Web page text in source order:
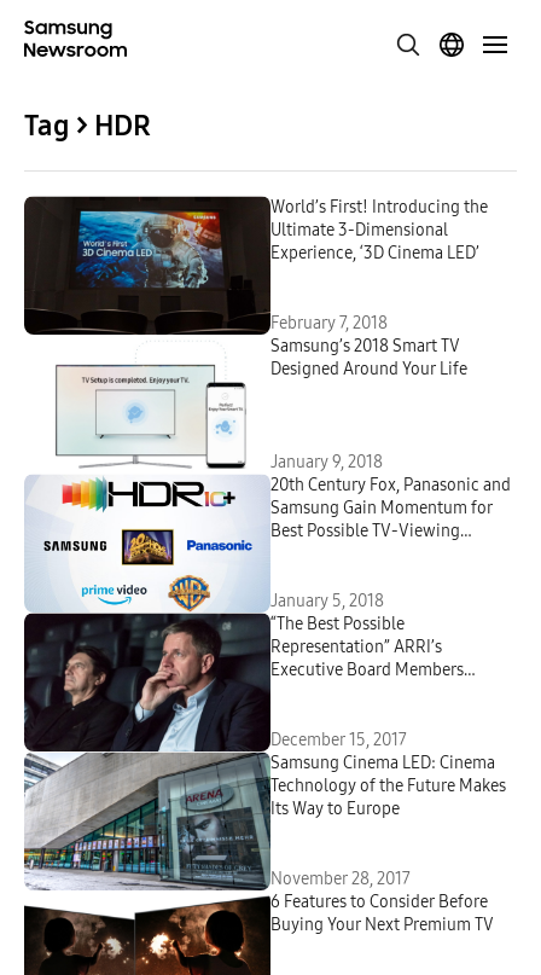
Tag > HDR
World’s First! Introducing the
Ultimate 3-Dimensional
Experience, ‘3D Cinema LED’
February 7, 2018
Samsung’s 2018 Smart TV
Designed Around Your Life
January 9, 2018
20th Century Fox, Panasonic and
Samsung Gain Momentum for
Best Possible TV-Viewing
January 5, 2018
“The Best Possible
Representation” ARRI’s
Executive Board Members
December 15, 2017
Samsung Cinema LED: Cinema
Technology of the Future Makes
Its Way to Europe
November 28, 2017
6 Features to Consider Before
Buying Your Next Premium TV